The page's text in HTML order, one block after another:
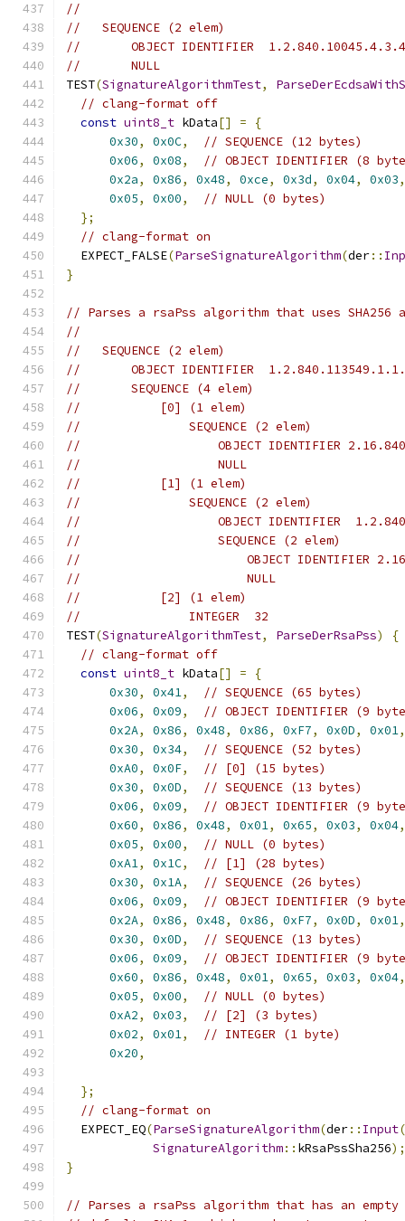
//
//   SEQUENCE (2 elem)
//       OBJECT IDENTIFIER  1.2.840.10045.4.3.4
//       NULL
TEST(SignatureAlgorithmTest,
// clang-format off
const uint8_t kData[] =
{
0x30, 0x0C,
// SEQUENCE (12 bytes)
0x06, 0x08,
// OBJECT IDENTIFIER (8
0x2a, 0x86, 0x48, 0xce, 0x3d, 0x04, 0x03,
0x05, 0x00,
// NULL (0 bytes)
};
// clang-format on
  EXPECT_FALSE
(ParseSignatureAlgorithm(der::
}
// Parses a rsaPss algorithm that uses
//
//   SEQUENCE (2 elem)
//       OBJECT IDENTIFIER
//       SEQUENCE (4 elem)
//           [0] (1 elem)
//               SEQUENCE (2 elem)
//                   OBJECT IDENTIFIER
//                   NULL
//           [1] (1 elem)
//               SEQUENCE (2 elem)
//                   OBJECT IDENTIFIER
//                   SEQUENCE (2 elem)
//                       OBJECT IDENTIFIER
//                       NULL
//           [2] (1 elem)
//               INTEGER  32
TEST(SignatureAlgorithmTest, ParseDerRsaPss)
{
// clang-format off
const uint8_t kData[] =
{
0x30, 0x41,
// SEQUENCE (65 bytes)
0x06, 0x09,
// OBJECT IDENTIFIER (9
0x2A, 0x86, 0x48, 0x86, 0xF7, 0x0D, 0x01,
0x30, 0x34,
// SEQUENCE (52 bytes)
0xA0, 0x0F,
// [0] (15 bytes)
0x30, 0x0D,
// SEQUENCE (13 bytes)
0x06, 0x09,
// OBJECT IDENTIFIER (9
0x60, 0x86, 0x48, 0x01, 0x65, 0x03, 0x04,
0x05, 0x00,
// NULL (0 bytes)
0xA1, 0x1C,
// [1] (28 bytes)
0x30, 0x1A,
// SEQUENCE (26 bytes)
0x06, 0x09,
// OBJECT IDENTIFIER (9
0x2A, 0x86, 0x48, 0x86, 0xF7, 0x0D, 0x01,
0x30, 0x0D,
// SEQUENCE (13 bytes)
0x06, 0x09,
// OBJECT IDENTIFIER (9
0x60, 0x86, 0x48, 0x01, 0x65, 0x03, 0x04,
0x05, 0x00,
// NULL (0 bytes)
0xA2, 0x03,
// [2] (3 bytes)
0x02, 0x01,
// INTEGER (1 byte)
0x20,
};
// clang-format on
  EXPECT_EQ
(ParseSignatureAlgorithm(der:: Input(
SignatureAlgorithm:: kRsaPssSha256);
}
// Parses a rsaPss algorithm that has an empty